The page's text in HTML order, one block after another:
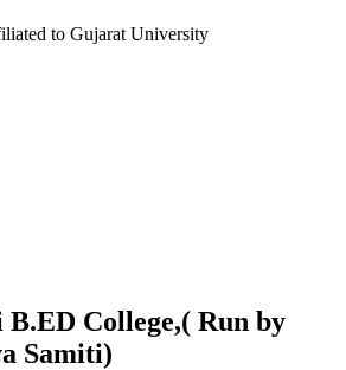
to Gujarat University
College,( Run by
Samiti)